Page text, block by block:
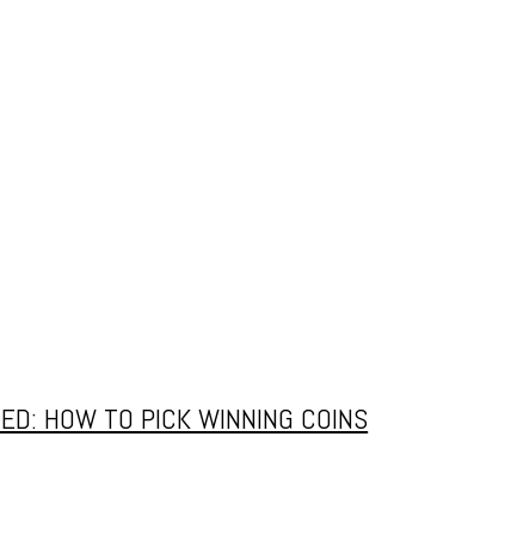
HOW TO PICK WINNING COINS